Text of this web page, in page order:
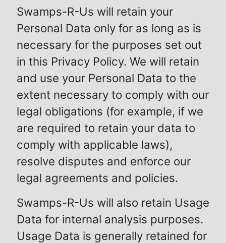
Swamps-R-Us will retain your
Personal Data only for as long as is
necessary for the purposes set out
in this Privacy Policy. We will retain
and use your Personal Data to the
extent necessary to comply with our
legal obligations (for example, if we
are required to retain your data to
comply with applicable laws),
resolve disputes and enforce our
legal agreements and policies.
Swamps-R-Us will also retain Usage
Data for internal analysis purposes.
Usage Data is generally retained for